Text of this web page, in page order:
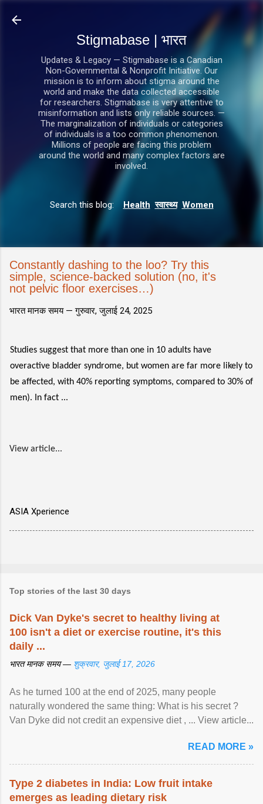
Stigmabase | भारत
Updates & Legacy — Stigmabase is a Canadian
Non-Governmental & Nonprofit Initiative. Our
mission is to inform about stigma around the
world and make the data collected accessible
for researchers. Stigmabase is very attentive to
misinformation and lists only reliable sources. —
The marginalization of individuals or categories
of individuals is a too common phenomenon.
Millions of people are facing this problem
around the world and many complex factors are
involved.
Search this blog: Health स्वास्थ्य Women
Constantly dashing to the loo? Try this
simple, science-backed solution (no, it's
not pelvic floor exercises…)
भारत मानक समय —गुरुवार, जुलाई 24, 2025
Studies suggest that more than one in 10 adults have
overactive bladder syndrome, but women are far more likely to
be affected, with 40% reporting symptoms, compared to 30% of
men). In fact ...
View article...
ASIA Xperience
Top stories of the last 30 days
Dick Van Dyke's secret to healthy living at
100 isn't a diet or exercise routine, it's this
daily ...
भारत मानक समय — शुक्रवार, जुलाई 17, 2026
As he turned 100 at the end of 2025, many people
naturally wondered the same thing: What is his secret ?
Van Dyke did not credit an expensive diet , ... View article...
READ MORE »
Type 2 diabetes in India: Low fruit intake
emerges as leading dietary risk